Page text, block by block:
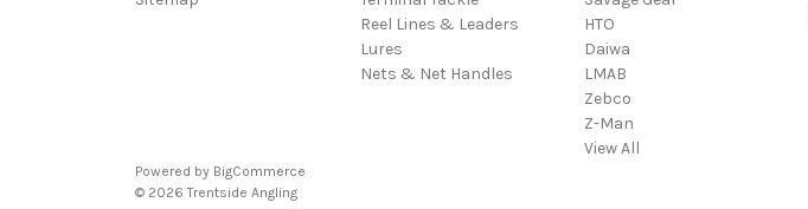
Reel Lines & Leaders
Lures
Nets & Net Handles
HTO
Daiwa
LMAB
Zebco
Z-Man
View All
Powered by BigCommerce
© 2026 Trentside Angling